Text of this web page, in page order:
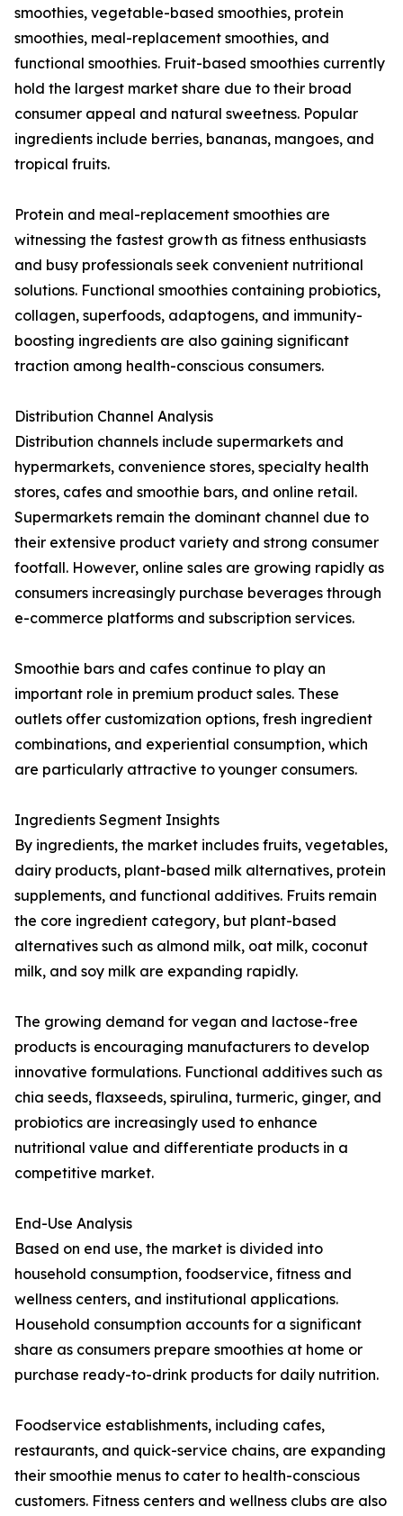
smoothies, vegetable-based smoothies, protein
smoothies, meal-replacement smoothies, and
functional smoothies. Fruit-based smoothies currently
hold the largest market share due to their broad
consumer appeal and natural sweetness. Popular
ingredients include berries, bananas, mangoes, and
tropical fruits.
Protein and meal-replacement smoothies are
witnessing the fastest growth as fitness enthusiasts
and busy professionals seek convenient nutritional
solutions. Functional smoothies containing probiotics,
collagen, superfoods, adaptogens, and immunity-
boosting ingredients are also gaining significant
traction among health-conscious consumers.
Distribution Channel Analysis
Distribution channels include supermarkets and
hypermarkets, convenience stores, specialty health
stores, cafes and smoothie bars, and online retail.
Supermarkets remain the dominant channel due to
their extensive product variety and strong consumer
footfall. However, online sales are growing rapidly as
consumers increasingly purchase beverages through
e-commerce platforms and subscription services.
Smoothie bars and cafes continue to play an
important role in premium product sales. These
outlets offer customization options, fresh ingredient
combinations, and experiential consumption, which
are particularly attractive to younger consumers.
Ingredients Segment Insights
By ingredients, the market includes fruits, vegetables,
dairy products, plant-based milk alternatives, protein
supplements, and functional additives. Fruits remain
the core ingredient category, but plant-based
alternatives such as almond milk, oat milk, coconut
milk, and soy milk are expanding rapidly.
The growing demand for vegan and lactose-free
products is encouraging manufacturers to develop
innovative formulations. Functional additives such as
chia seeds, flaxseeds, spirulina, turmeric, ginger, and
probiotics are increasingly used to enhance
nutritional value and differentiate products in a
competitive market.
End-Use Analysis
Based on end use, the market is divided into
household consumption, foodservice, fitness and
wellness centers, and institutional applications.
Household consumption accounts for a significant
share as consumers prepare smoothies at home or
purchase ready-to-drink products for daily nutrition.
Foodservice establishments, including cafes,
restaurants, and quick-service chains, are expanding
their smoothie menus to cater to health-conscious
customers. Fitness centers and wellness clubs are also